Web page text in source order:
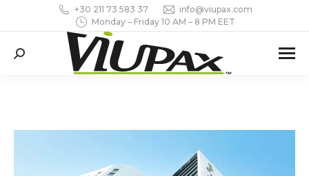
+30 211 73 583 37
info@viupax.com
Monday – Friday 10 AM – 8 PM EET
Search: